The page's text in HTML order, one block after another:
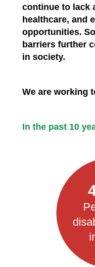
continue to lack
healthcare, and
opportunities.
barriers further
in society.
We are working
In the past 10